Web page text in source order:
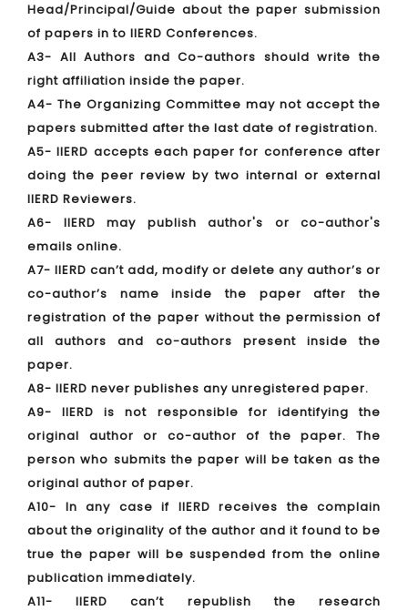
Head/Principal/Guide about the paper submission
of papers in to IIERD Conferences.
A3- All Authors and Co-authors should write the
right affiliation inside the paper.
A4- The Organizing Committee may not accept the
papers submitted after the last date of registration.
A5- IIERD accepts each paper for conference after
doing the peer review by two internal or external
IIERD Reviewers.
A6- IIERD may publish author's or co-author's
emails online.
A7- IIERD can’t add, modify or delete any author’s or
co-author’s name inside the paper after the
registration of the paper without the permission of
all authors and co-authors present inside the
paper.
A8- IIERD never publishes any unregistered paper.
A9- IIERD is not responsible for identifying the
original author or co-author of the paper. The
person who submits the paper will be taken as the
original author of paper.
A10- In any case if IIERD receives the complain
about the originality of the author and it found to be
true the paper will be suspended from the online
publication immediately.
A11- IIERD can’t republish the research